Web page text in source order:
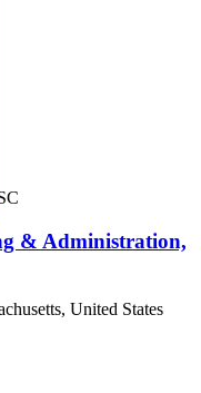
& Administration,
United States